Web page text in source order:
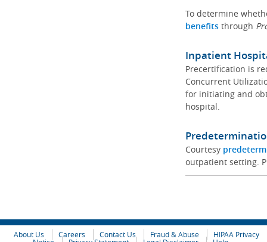
To determine
benefitsthrough
Inpatient
Precertification is
Concurrent
for initiating and
hospital.
Courtesy
outpatient setting.
About Us Careers Contact Us Fraud & Abuse
HIPAA Privacy